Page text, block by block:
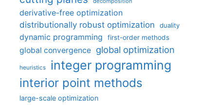
derivative-free optimization
distributionally robust optimization
duality
dynamic programming first-order methods
global convergence global optimization
heuristics integer programming
interior point methods
large-scale optimization